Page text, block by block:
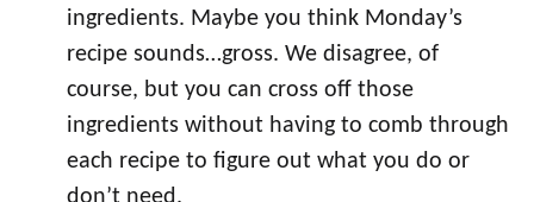
ingredients. Maybe you think Monday’s
recipe sounds…gross. We disagree, of
course, but you can cross off those
ingredients without having to comb through
each recipe to figure out what you do or
don’t need.